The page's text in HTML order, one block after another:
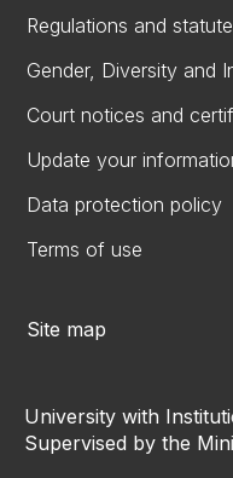
Regulations and
Gender, Diversity and
Court notices and
Update your
Data protection policy
Terms of use
Site map
University with
Supervised by the